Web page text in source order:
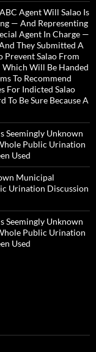
Agent Will Salao Is
— And Representing
Agent In Charge —
They Submitted A
Prevent Salao From
Will Be Handed
To Recommend
For Indicted Salao
Be Sure Because A
Seemingly Unknown
Public Urination
Used
Municipal
Urination Discussion
Seemingly Unknown
Public Urination
Used